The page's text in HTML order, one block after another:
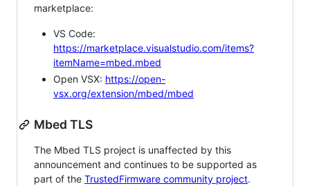
marketplace:
VS Code:
https://marketplace.visualstudio.com/items?
itemName=mbed.mbed
Open VSX: https://open-
vsx.org/extension/mbed/mbed
Mbed TLS
The Mbed TLS project is unaffected by this
announcement and continues to be supported as
part of the TrustedFirmware community project.